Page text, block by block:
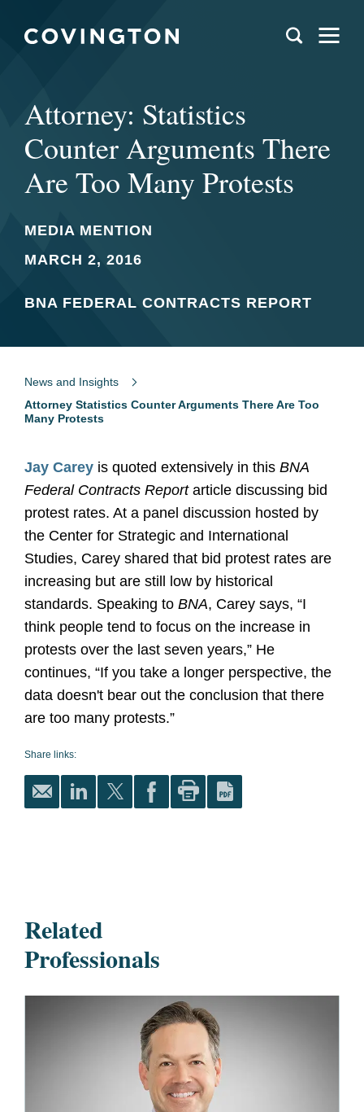
Attorney: Statistics
Counter Arguments There
Are Too Many Protests
MEDIA MENTION
MARCH 2, 2016
BNA FEDERAL CONTRACTS REPORT
News and Insights
Attorney Statistics Counter Arguments There Are Too
Many Protests
Jay Carey is quoted extensively in this BNA
Federal Contracts Reportarticle discussing bid
protest rates. At a panel discussion hosted by
the Center for Strategic and International
Studies, Carey shared that bid protest rates are
increasing but are still low by historical
standards. Speaking to BNA, Carey says, “I
think people tend to focus on the increase in
protests over the last seven years,” He
continues, “If you take a longer perspective, the
data doesn't bear out the conclusion that there
are too many protests.”
Share links:
Related
Professionals